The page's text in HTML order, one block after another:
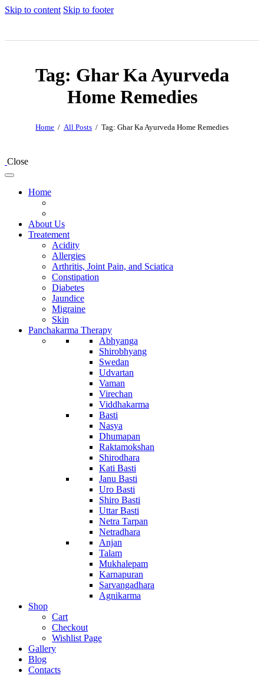
Skip to content Skip to footer
Tag: Ghar Ka Ayurveda
Home Remedies
Home All Posts Tag: Ghar Ka Ayurveda Home Remedies
Close
Home
About Us
Treatement
Acidity
Allergies
Arthritis, Joint Pain, and Sciatica
Constipation
Diabetes
Jaundice
Migraine
Skin
Panchakarma Therapy
Abhyanga
Shirobhyang
Swedan
Udvartan
Vaman
Virechan
Viddhakarma
Basti
Nasya
Dhumapan
Raktamokshan
Shirodhara
Kati Basti
Janu Basti
Uro Basti
Shiro Basti
Uttar Basti
Netra Tarpan
Netradhara
Anjan
Talam
Mukhalepam
Karnapuran
Sarvangadhara
Agnikarma
Shop
Cart
Checkout
Wishlist Page
Gallery
Blog
Contacts